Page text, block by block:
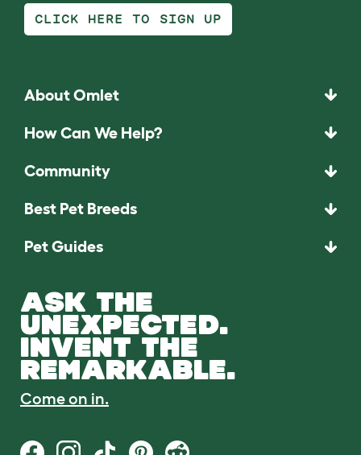
CLICK HERE TO SIGN UP
About Omlet
How Can We Help?
Community
Best Pet Breeds
Pet Guides
ASK THE
UNEXPECTED.
INVENT THE
REMARKABLE.
Come on in.